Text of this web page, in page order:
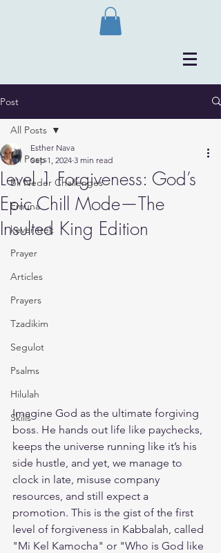
Post
All Posts
Bli Neder Challenges
Emuna
kever trek
Prayer
Articles
Prayers
Tzadikim
Segulot
Psalms
Hilulah
Skills
All Posts
Level 1 Forgiveness: God’s
Epic Chill Mode—The
Insulted King Edition
Esther Nava
Sep 1, 2024 3 min read
Imagine God as the ultimate forgiving
boss. He hands out life like paychecks,
keeps the universe running like it’s his
side hustle, and yet, we manage to
clock in late, misuse company
resources, and still expect a
promotion. This is the gist of the first
level of forgiveness in Kabbalah, called
"Mi Kel Kamocha" or "Who is God like